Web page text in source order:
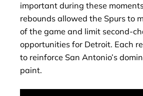
important during these
rebounds allowed the Spurs to
of the game and limit second-
opportunities for Detroit. Each
to reinforce San Antonio’s
paint.